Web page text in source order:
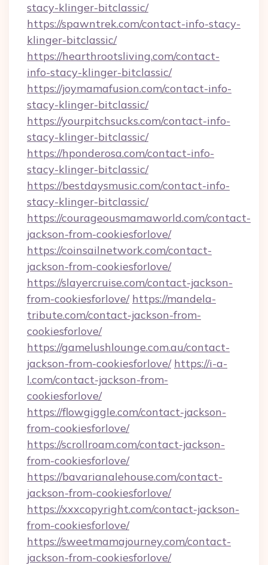
stacy-klinger-bitclassic/
https://spawntrek.com/contact-info-stacy-
klinger-bitclassic/
https://hearthrootsliving.com/contact-
info-stacy-klinger-bitclassic/
https://joymamafusion.com/contact-info-
stacy-klinger-bitclassic/
https://yourpitchsucks.com/contact-info-
stacy-klinger-bitclassic/
https://hponderosa.com/contact-info-
stacy-klinger-bitclassic/
https://bestdaysmusic.com/contact-info-
stacy-klinger-bitclassic/
https://courageousmamaworld.com/contact-
jackson-from-cookiesforlove/
https://coinsailnetwork.com/contact-
jackson-from-cookiesforlove/
https://slayercruise.com/contact-jackson-
from-cookiesforlove/ https://mandela-
tribute.com/contact-jackson-from-
cookiesforlove/
https://gamelushlounge.com.au/contact-
jackson-from-cookiesforlove/ https://i-a-
l.com/contact-jackson-from-
cookiesforlove/
https://flowgiggle.com/contact-jackson-
from-cookiesforlove/
https://scrollroam.com/contact-jackson-
from-cookiesforlove/
https://bavarianalehouse.com/contact-
jackson-from-cookiesforlove/
https://xxxcopyright.com/contact-jackson-
from-cookiesforlove/
https://sweetmamajourney.com/contact-
jackson-from-cookiesforlove/